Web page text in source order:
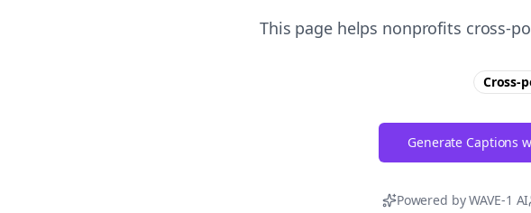
This page helps nonprofits cross-
Cross-
Generate Captions
Powered by WAVE-1 AI